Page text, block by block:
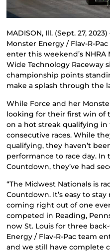
MADISON, Ill. (Sept. 27,
Monster Energy / Flav-R-
enter this weekend’s
Wide Technology Raceway
championship points
make a splash through the
While Force and her
looking for their first win of
on a hot streak qualifying
consecutive races. While
qualifying, they haven’t
performance to race day. In
Countdown, they’ve had
“The Midwest Nationals is
Countdown. It’s easy to
coming right out of one
competed in Reading,
now St. Louis for three
Energy / Flav-R-Pac team
and we still have complete